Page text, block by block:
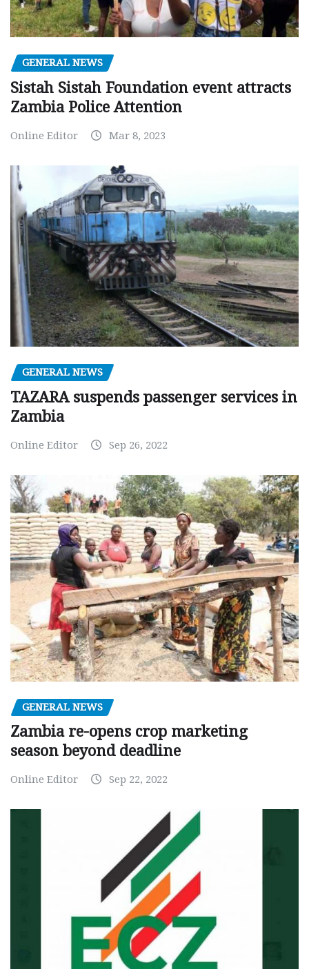
GENERAL NEWS
Sistah Sistah Foundation event attracts
Zambia Police Attention
Online Editor Mar 8, 2023
GENERAL NEWS
TAZARA suspends passenger services in
Zambia
Online Editor Sep 26, 2022
GENERAL NEWS
Zambia re-opens crop marketing
season beyond deadline
Online Editor Sep 22, 2022